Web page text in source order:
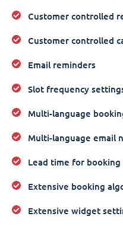
Customer controlled
Customer controlled
Email reminders
Slot frequency
Multi-language
Multi-language email
Lead time for booking
Extensive booking
Extensive widget